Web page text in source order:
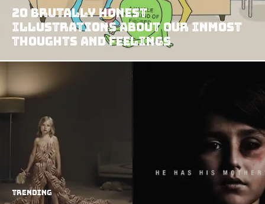
20 Brutally Honest
Illustrations about our Inmost
Thoughts and Feelings
Trending